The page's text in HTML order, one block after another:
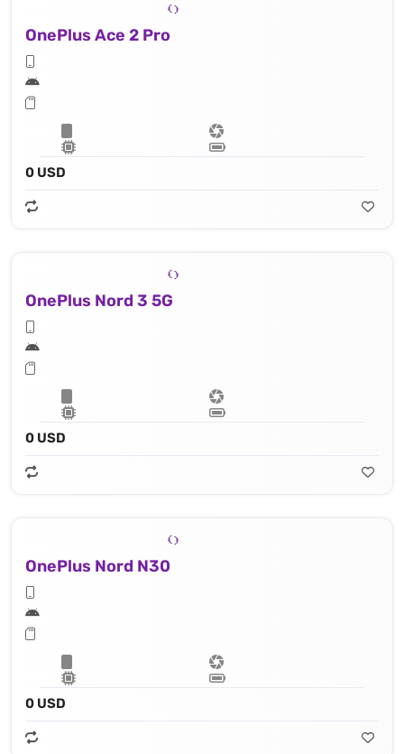
OnePlus Ace 2 Pro
0 USD
OnePlus Nord 3 5G
0 USD
OnePlus Nord N30
0 USD